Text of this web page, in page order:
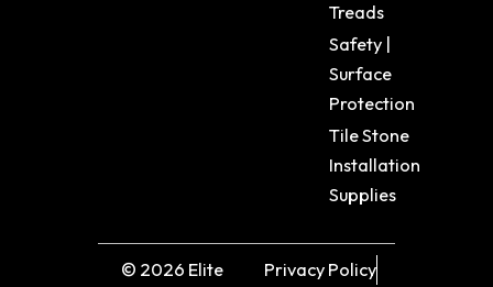
Treads
Safety |
Surface
Protection
Tile Stone
Installation
Supplies
© 2026 Elite
Privacy Policy